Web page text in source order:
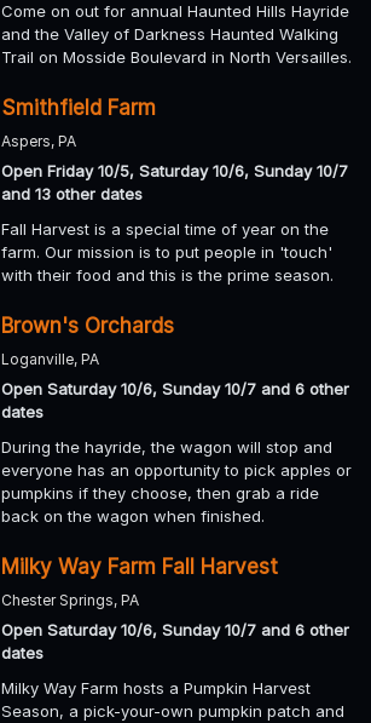
Come on out for annual Haunted Hills Hayride
and the Valley of Darkness Haunted Walking
Trail on Mosside Boulevard in North Versailles.
Smithfield Farm
Aspers, PA
Open Friday 10/5, Saturday 10/6, Sunday 10/7
and 13 other dates
Fall Harvest is a special time of year on the
farm. Our mission is to put people in 'touch'
with their food and this is the prime season.
Brown's Orchards
Loganville, PA
Open Saturday 10/6, Sunday 10/7 and 6 other
dates
During the hayride, the wagon will stop and
everyone has an opportunity to pick apples or
pumpkins if they choose, then grab a ride
back on the wagon when finished.
Milky Way Farm Fall Harvest
Chester Springs, PA
Open Saturday 10/6, Sunday 10/7 and 6 other
dates
Milky Way Farm hosts a Pumpkin Harvest
Season, a pick-your-own pumpkin patch and